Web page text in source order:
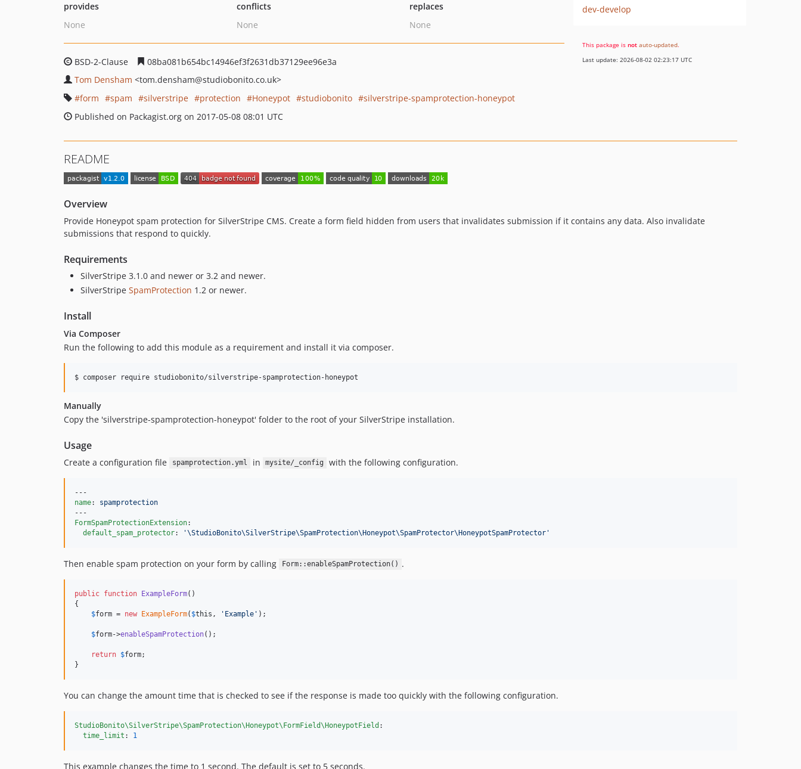
provides
None
conflicts
None
replaces
None
BSD-2-Clause
08ba081b654bc14946ef3f2631db37129ee96e3a
Tom Densham <tom.densham@studiobonito.co.uk>
form
spam silverstripe protection Honeypot studiobonito
silverstripe-spamprotection-honeypot
Published on Packagist.org on 2017-05-08 08:01 UTC
dev-develop
This package is not auto-updated.
Last update: 2026-08-02 02:23:17 UTC
README
Overview
Provide Honeypot spam protection for SilverStripe CMS. Create a form field hidden from users that invalidates submission if it contains any data. Also invalidate
submissions that respond to quickly.
Requirements
SilverStripe 3.1.0 and newer or 3.2 and newer.
SilverStripe SpamProtection 1.2 or newer.
Install
Via Composer
Run the following to add this module as a requirement and install it via composer.
$ composer require studiobonito/silverstripe-spamprotection-honeypot
Manually
Copy the 'silverstripe-spamprotection-honeypot' folder to the root of your SilverStripe installation.
Usage
Create a configuration file spamprotection.yml in mysite/_config with the following configuration.
name: spamprotection
FormSpamProtectionExtension:
default_spam_protector: '\StudioBonito\SilverStripe\SpamProtection\Honeypot\SpamProtector\HoneypotSpamProtector '
Then enable spam protection on your form by calling Form::enableSpamProtection() .
public function ExampleForm()
{
$form = new ExampleForm( $this , ' Example ' );
$form->enableSpamProtection();
return $form;
}
You can change the amount time that is checked to see if the response is made too quickly with the following configuration.
StudioBonito\SilverStripe\SpamProtection\Honeypot\FormField\HoneypotField :
time_limit : 1
This example changes the time to 1 second. The default is set to 5 seconds.